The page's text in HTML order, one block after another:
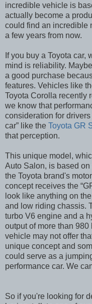
incredible vehicle is
actually become a
could find an incredible
a few years from now.
If you buy a Toyota car,
mind is reliability.
a good purchase
features. Vehicles like
Toyota Corolla recently
we know that
consideration for
car” like the Toyota GR
that perception.
This unique model,
Auto Salon, is based
the Toyota brand's
concept receives the
look like anything on
and low riding chassis.
turbo V6 engine and a
output of more than
vehicle may not offer
unique concept and
could serve as a
performance car. We
So if you're looking for